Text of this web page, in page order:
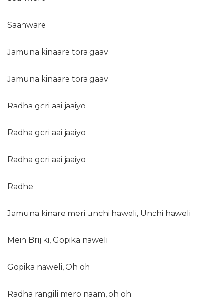
Saanware
Jamuna kinaare tora gaav
Jamuna kinaare tora gaav
Radha gori aai jaaiyo
Radha gori aai jaaiyo
Radha gori aai jaaiyo
Radhe
Jamuna kinare meri unchi haweli, Unchi haweli
Mein Brij ki, Gopika naweli
Gopika naweli, Oh oh
Radha rangili mero naam, oh oh